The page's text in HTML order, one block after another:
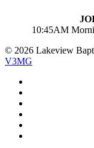
10:45AM
© 2026 Lakeview
V3MG